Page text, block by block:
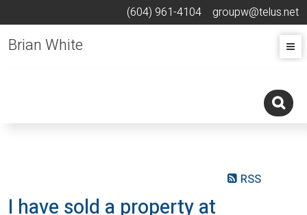
(604) 961-4104 groupw@telus.net
Brian White
RSS
I have sold a property at